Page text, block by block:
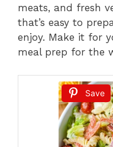
meats, and fresh
that’s easy to
enjoy. Make it for
meal prep for the
Save